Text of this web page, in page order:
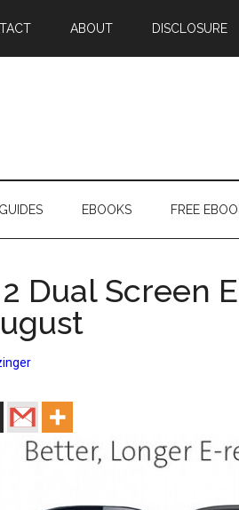
ABOUT DISCLOSURE
EBOOKS FREE
Dual Screen